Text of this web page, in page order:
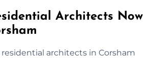
Architects Now
residential architects in Corsham